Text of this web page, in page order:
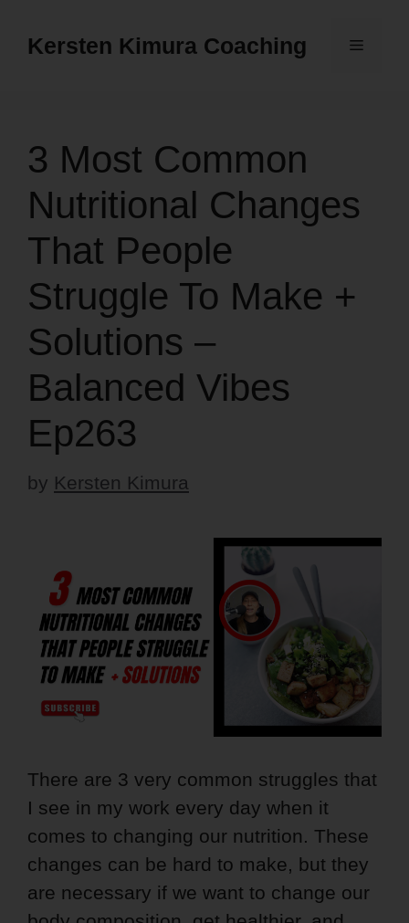
Kersten Kimura Coaching Menu
3 Most Common
Nutritional Changes
That People
Struggle To Make +
Solutions –
Balanced Vibes
Ep263
by Kersten Kimura
There are 3 very common struggles that
I see in my work every day when it
comes to changing our nutrition. These
changes can be hard to make, but they
are necessary if we want to change our